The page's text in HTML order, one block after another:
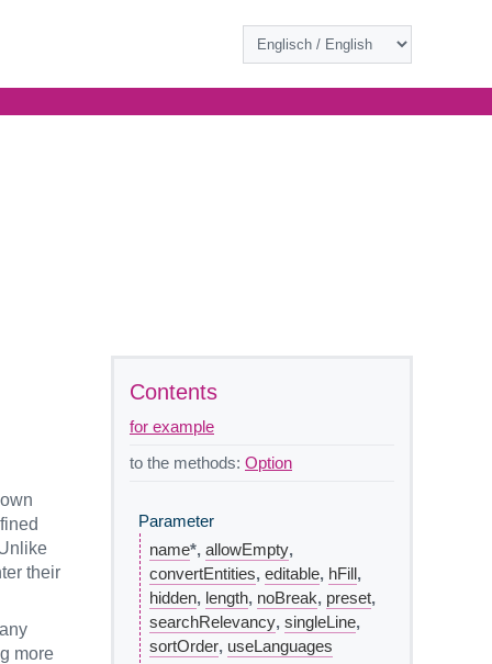
Contents
for example
to the methods: Option
Parameter
name*, allowEmpty,
convertEntities, editable, hFill,
hidden, length, noBreak, preset,
searchRelevancy, singleLine,
sortOrder, useLanguages
their
more